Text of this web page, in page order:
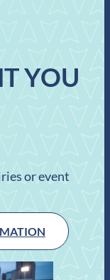
YOU
or event